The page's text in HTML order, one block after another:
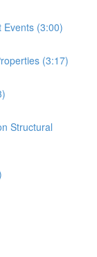
Events (3:00)
(3:17)
Structural